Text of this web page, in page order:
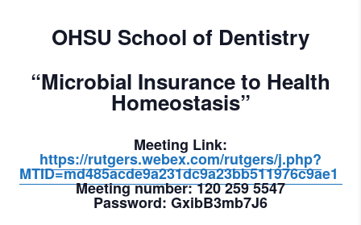
OHSU School of Dentistry
“Microbial Insurance to Health
Homeostasis”
Meeting Link:
https://rutgers.webex.com/rutgers/j.php?
MTID=md485acde9a231dc9a23bb511976c9ae1
Meeting number:120 259 5547
Password: GxibB3mb7J6